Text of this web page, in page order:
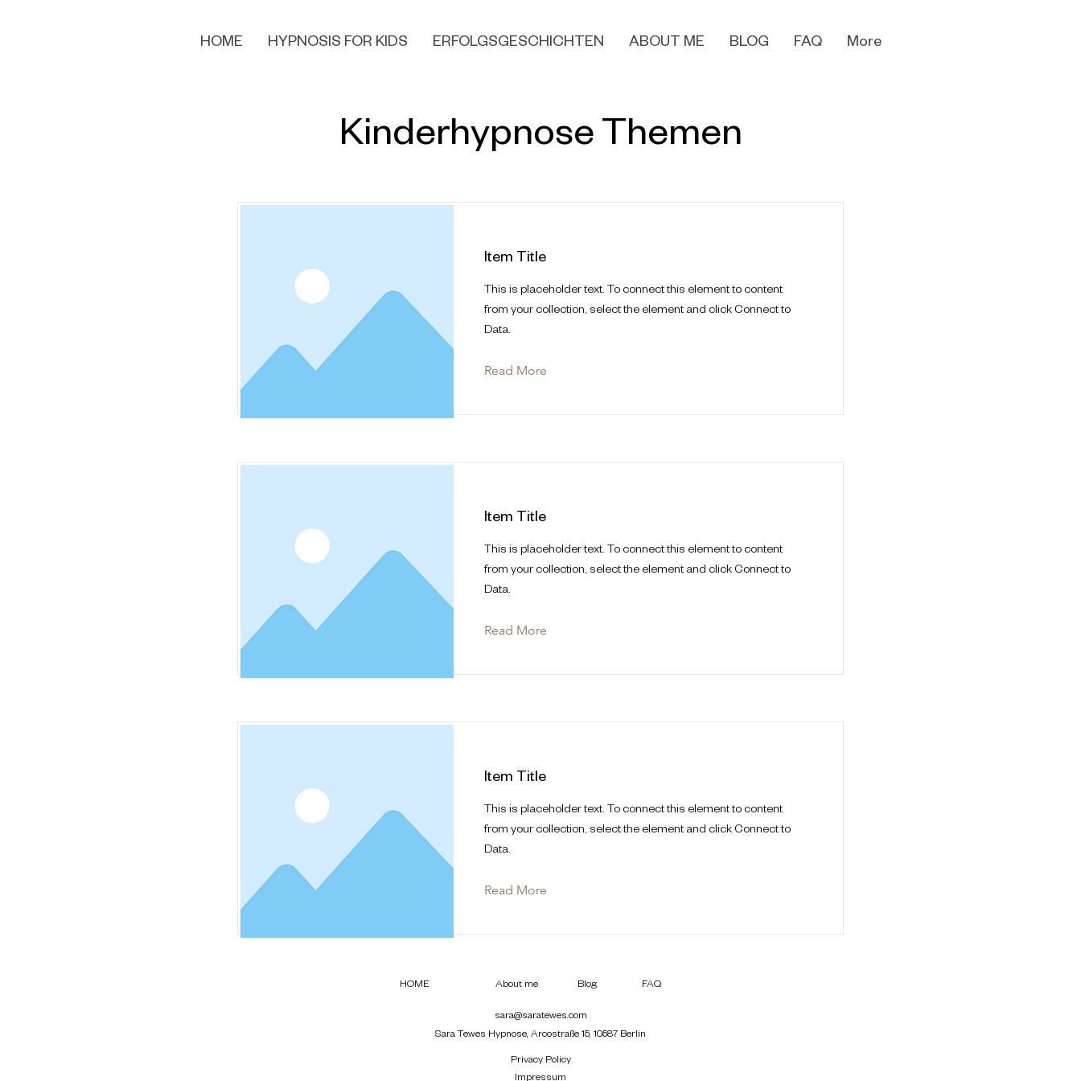
HOME HYPNOSIS FOR KIDS ERFOLGSGESCHICHTEN ABOUT ME BLOG FAQ More
Kinderhypnose Themen
Item Title
This is placeholder text. To connect this element to content
from your collection, select the element and click Connect to
Data.
Read More
Item Title
This is placeholder text. To connect this element to content
from your collection, select the element and click Connect to
Data.
Read More
Item Title
This is placeholder text. To connect this element to content
from your collection, select the element and click Connect to
Data.
Read More
HOME About me Blog FAQ
sara@saratewes.com
Sara Tewes Hypnose, Arcostraße 15, 10587 Berlin
Privacy Policy
Impressum